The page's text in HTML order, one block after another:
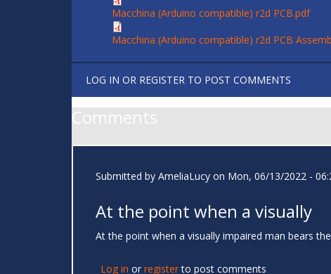
Macchina (Arduino compatible) r2d PCB.pdf
Macchina (Arduino compatible) r2d PCB
LOG IN OR REGISTER TO POST COMMENTS
Comments
Submitted by AmeliaLucy on Mon, 06/13/2022 -
At the point when a visually
At the point when a visually impaired man bears
Log in or registerto post comments